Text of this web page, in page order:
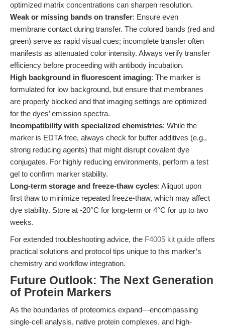
optimized matrix concentrations can sharpen resolution.
Weak or missing bands on transfer: Ensure even
membrane contact during transfer. The colored bands (red and
green) serve as rapid visual cues; incomplete transfer often
manifests as attenuated color intensity. Always verify transfer
efficiency before proceeding with antibody incubation.
High background in fluorescent imaging: The marker is
formulated for low background, but ensure that membranes
are properly blocked and that imaging settings are optimized
for the dyes’ emission spectra.
Incompatibility with specialized chemistries: While the
marker is EDTA free, always check for buffer additives (e.g.,
strong reducing agents) that might disrupt covalent dye
conjugates. For highly reducing environments, perform a test
gel to confirm marker stability.
Long-term storage and freeze-thaw cycles: Aliquot upon
first thaw to minimize repeated freeze-thaw, which may affect
dye stability. Store at -20°C for long-term or 4°C for up to two
weeks.
For extended troubleshooting advice, the F4005 kit guide offers
practical solutions and protocol tips unique to this marker’s
chemistry and workflow integration.
Future Outlook: The Next Generation
of Protein Markers
As the boundaries of proteomics expand—encompassing
single-cell analysis, native protein complexes, and high-